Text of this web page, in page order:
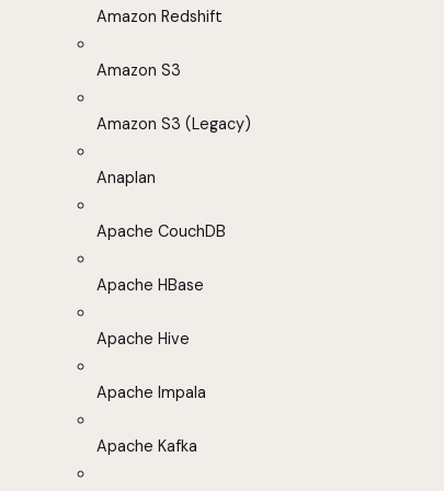
Amazon Redshift
Amazon S3
Amazon S3 (Legacy)
Anaplan
Apache CouchDB
Apache HBase
Apache Hive
Apache Impala
Apache Kafka